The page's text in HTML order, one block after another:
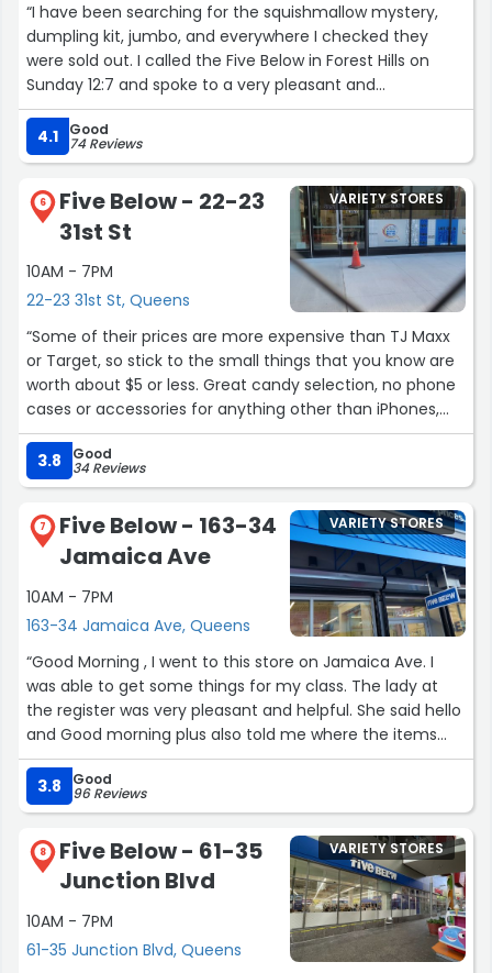
“I have been searching for the squishmallow mystery,
dumpling kit, jumbo, and everywhere I checked they
were sold out. I called the Five Below in Forest Hills on
Sunday 12:7 and spoke to a very pleasant and
professional young man. His name was Steven. He told
me call back tomorrow. We’re supposed to be getting a
shipment. Sure enough I called and he told me that they
just got eight in and that he would put aside whatever
amount I needed. I told him just two. I told him that my
niece would be coming by to buy them. He went out of
a great asset to the Five Below team. ?”
4.1 Good
74 Reviews
6
Five Below - 22-23
31st St
10AM - 7PM
22-23 31st St, Queens
VARIETY STORES
“Some of their prices are more expensive than TJ Maxx
or Target, so stick to the small things that you know are
worth about $5 or less. Great candy selection, no phone
cases or accessories for anything other than iPhones,
and be sure not to go there unless you're ready to spend
lots of money on stuff that you'll donate in a few years.
Staff is great. I've always found them to be welcoming
and helpful, especially at the self-checkout.”
3.8 Good
34 Reviews
7
Five Below - 163-34
Jamaica Ave
10AM - 7PM
163-34 Jamaica Ave, Queens
VARIETY STORES
“Good Morning , I went to this store on Jamaica Ave. I
was able to get some things for my class. The lady at
the register was very pleasant and helpful. She said hello
and Good morning plus also told me where the items
were. Thank you for being so helpful. The store had a lot
of things and it was clean. I will be going back?”
3.8 Good
96 Reviews
8
Five Below - 61-35
Junction Blvd
10AM - 7PM
61-35 Junction Blvd, Queens
VARIETY STORES